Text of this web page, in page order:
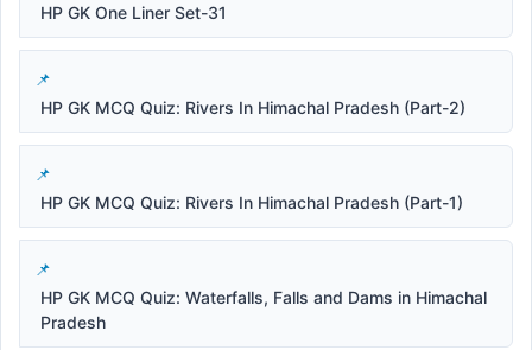
HP GK One Liner Set-31
HP GK MCQ Quiz: Rivers In Himachal Pradesh (Part-2)
HP GK MCQ Quiz: Rivers In Himachal Pradesh (Part-1)
HP GK MCQ Quiz: Waterfalls, Falls and Dams in Himachal
Pradesh